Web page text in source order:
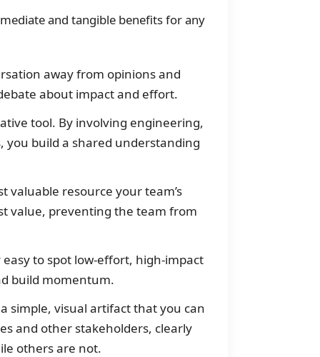
and tangible benefits for any
away from opinions and
about impact and effort.
tool. By involving engineering,
you build a shared understanding
valuable resource your team’s
value, preventing the team from
to spot low-effort, high-impact
build momentum.
simple, visual artifact that you can
and other stakeholders, clearly
others are not.